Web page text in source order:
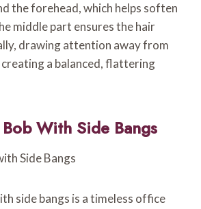
the forehead, which helps soften
middle part ensures the hair
drawing attention away from
a balanced, flattering
With Side Bangs
side bangs is a timeless office